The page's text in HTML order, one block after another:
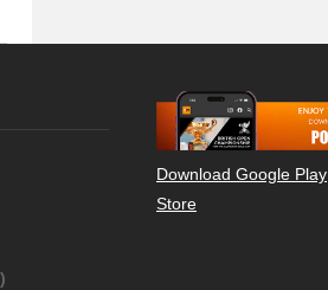
Download Google Play
Store